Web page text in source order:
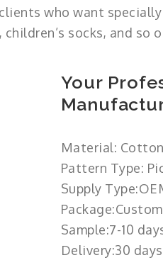
who want
socks, and so
Your
Material:
Pattern Type:
Supply
Sample:7-10
Delivery:30